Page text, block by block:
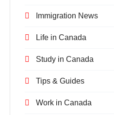
Immigration News
Life in Canada
Study in Canada
Tips & Guides
Work in Canada